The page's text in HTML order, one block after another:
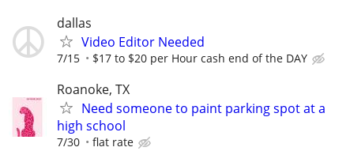
dallas
Video Editor Needed
7/15 $17 to $20 per Hour cash end of the DAY
Roanoke, TX
Need someone to paint parking spot at a
high school
7/30 flat rate